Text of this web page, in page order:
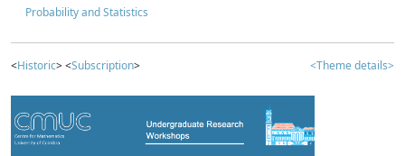
Probability and Statistics
<Historic> <Subscription> <Theme details>